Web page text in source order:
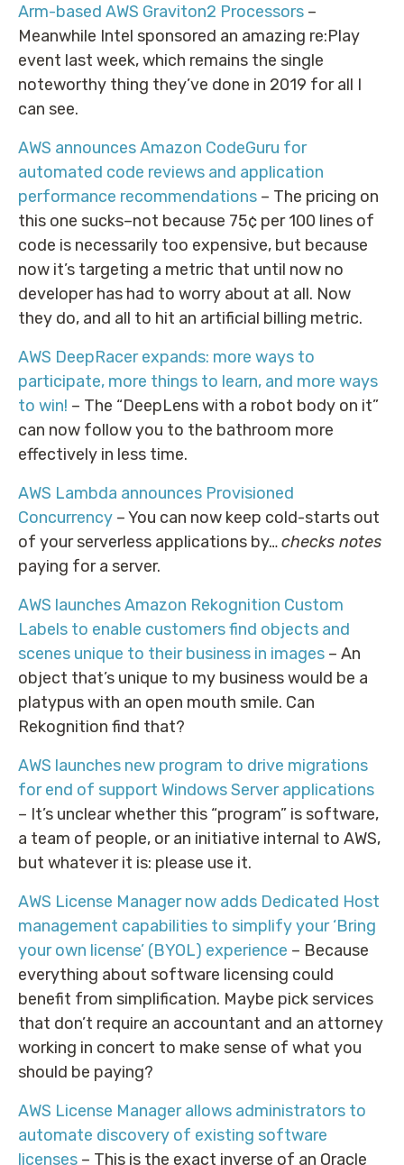
Arm-based AWS Graviton2 Processors –
Meanwhile Intel sponsored an amazing re:Play
event last week, which remains the single
noteworthy thing they’ve done in 2019 for all I
can see.
AWS announces Amazon CodeGuru for
automated code reviews and application
performance recommendations – The pricing on
this one sucks–not because 75¢ per 100 lines of
code is necessarily too expensive, but because
now it’s targeting a metric that until now no
developer has had to worry about at all. Now
they do, and all to hit an artificial billing metric.
AWS DeepRacer expands: more ways to
participate, more things to learn, and more ways
to win! – The “DeepLens with a robot body on it”
can now follow you to the bathroom more
effectively in less time.
AWS Lambda announces Provisioned
Concurrency – You can now keep cold-starts out
of your serverless applications by…checks notes
paying for a server.
AWS launches Amazon Rekognition Custom
Labels to enable customers find objects and
scenes unique to their business in images – An
object that’s unique to my business would be a
platypus with an open mouth smile. Can
Rekognition find that?
AWS launches new program to drive migrations
for end of support Windows Server applications
– It’s unclear whether this “program” is software,
a team of people, or an initiative internal to AWS,
but whatever it is: please use it.
AWS License Manager now adds Dedicated Host
management capabilities to simplify your ‘Bring
your own license’ (BYOL) experience – Because
everything about software licensing could
benefit from simplification. Maybe pick services
that don’t require an accountant and an attorney
working in concert to make sense of what you
should be paying?
AWS License Manager allows administrators to
automate discovery of existing software
licenses – This is the exact inverse of an Oracle